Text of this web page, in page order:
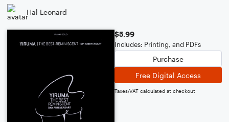
Hal Leonard
$5.99
Includes: Printing, and PDFs
Purchase
Free Digital Access
Taxes/VAT calculated at checkout